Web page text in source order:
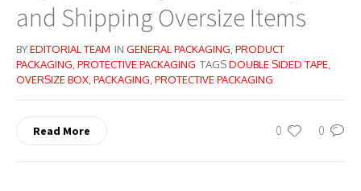
and Shipping Oversize Items
BYEDITORIAL TEAM IN GENERAL PACKAGING,PRODUCT
PACKAGING,PROTECTIVE PACKAGING TAGSDOUBLE SIDED TAPE,
OVERSIZE BOX,PACKAGING,PROTECTIVE PACKAGING
0 0
Read More